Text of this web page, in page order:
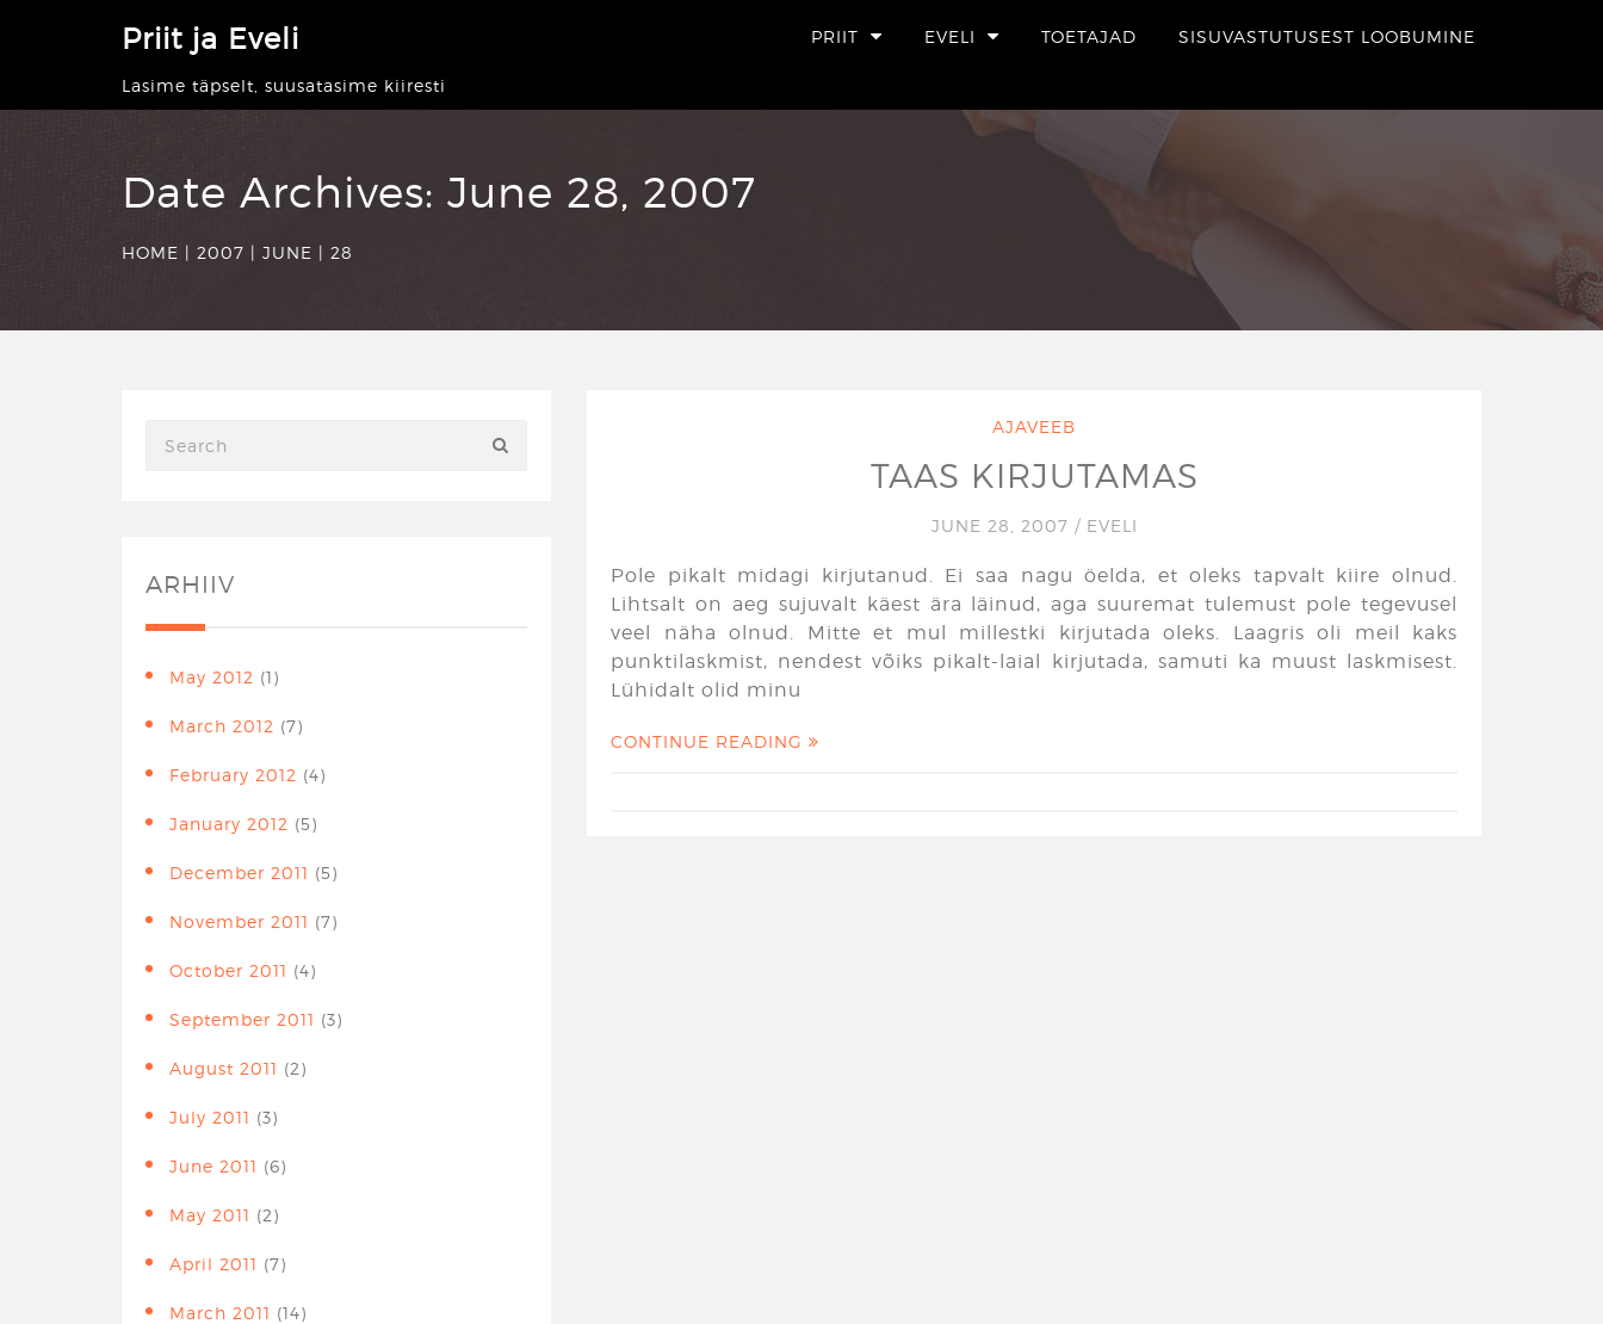
Priit ja Eveli
Lasime täpselt, suusatasime kiiresti
PRIIT EVELI TOETAJAD SISUVASTUTUSEST LOOBUMINE
Date Archives: June 28, 2007
HOME | 2007 | JUNE | 28
AJAVEEB
TAAS KIRJUTAMAS
JUNE 28, 2007 / EVELI
Pole pikalt midagi kirjutanud. Ei saa nagu öelda, et oleks tapvalt kiire olnud.
Lihtsalt on aeg sujuvalt käest ära läinud, aga suuremat tulemust pole tegevusel
veel näha olnud. Mitte et mul millestki kirjutada oleks. Laagris oli meil kaks
punktilaskmist, nendest võiks pikalt-laial kirjutada, samuti ka muust laskmisest.
Lühidalt olid minu
CONTINUE READING
ARHIIV
May 2012 (1)
March 2012 (7)
February 2012 (4)
January 2012 (5)
December 2011 (5)
November 2011 (7)
October 2011 (4)
September 2011 (3)
August 2011 (2)
July 2011 (3)
June 2011 (6)
May 2011 (2)
April 2011 (7)
March 2011 (14)